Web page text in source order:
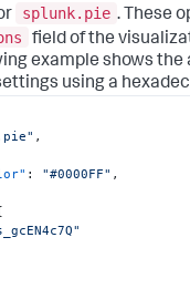
splunk.pie . These
field of the
example shows the
using a
,
: "#0000FF" ,